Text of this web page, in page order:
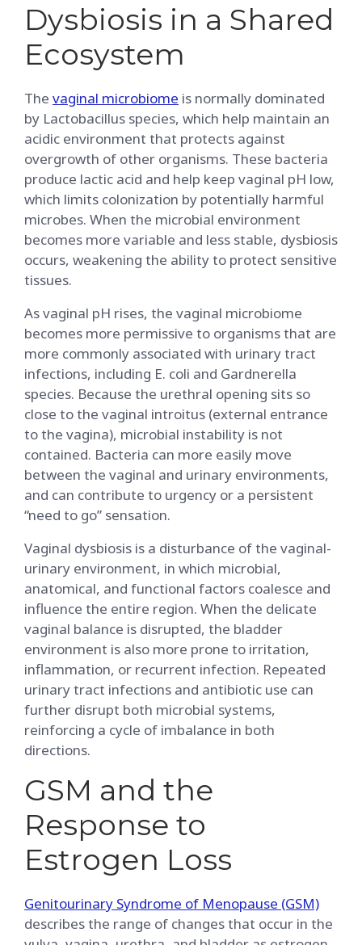
Dysbiosis in a Shared
Ecosystem
The vaginal microbiome is normally dominated
by Lactobacillus species, which help maintain an
acidic environment that protects against
overgrowth of other organisms. These bacteria
produce lactic acid and help keep vaginal pH low,
which limits colonization by potentially harmful
microbes. When the microbial environment
becomes more variable and less stable, dysbiosis
occurs, weakening the ability to protect sensitive
tissues.
As vaginal pH rises, the vaginal microbiome
becomes more permissive to organisms that are
more commonly associated with urinary tract
infections, including E. coli and Gardnerella
species. Because the urethral opening sits so
close to the vaginal introitus (external entrance
to the vagina), microbial instability is not
contained. Bacteria can more easily move
between the vaginal and urinary environments,
and can contribute to urgency or a persistent
“need to go” sensation.
Vaginal dysbiosis is a disturbance of the vaginal-
urinary environment, in which microbial,
anatomical, and functional factors coalesce and
influence the entire region. When the delicate
vaginal balance is disrupted, the bladder
environment is also more prone to irritation,
inflammation, or recurrent infection. Repeated
urinary tract infections and antibiotic use can
further disrupt both microbial systems,
reinforcing a cycle of imbalance in both
directions.
GSM and the
Response to
Estrogen Loss
Genitourinary Syndrome of Menopause (GSM)
describes the range of changes that occur in the